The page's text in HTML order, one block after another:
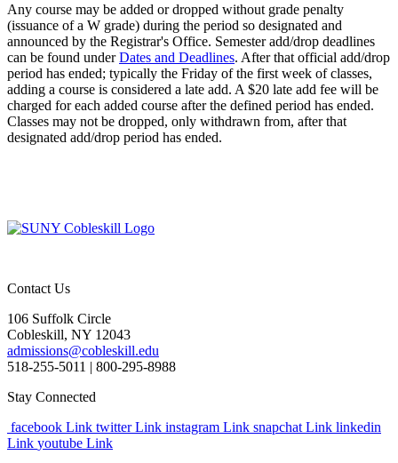
Any course may be added or dropped without grade penalty
(issuance of a W grade) during the period so designated and
announced by the Registrar's Office. Semester add/drop deadlines
can be found underDates and Deadlines. After that official add/drop
period has ended; typically the Friday of the first week of classes,
adding a course is considered a late add. A $20 late add fee will be
charged for each added course after the defined period has ended.
Classes may not be dropped, only withdrawn from, after that
designated add/drop period has ended.
Contact Us
106 Suffolk Circle
Cobleskill, NY 12043
admissions@cobleskill.edu
518-255-5011 | 800-295-8988
Stay Connected
facebook Link twitter Link instagram Link snapchat Link linkedin
Link youtube Link